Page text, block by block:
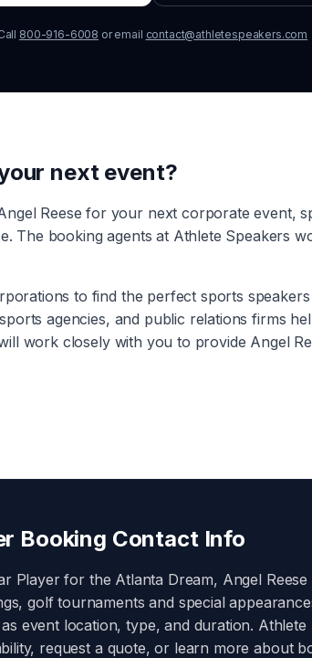
800-916-6008 or email contact@athletespeakers.com
next event?
Reese for your next corporate event,
The booking agents at Athlete Speakers
to find the perfect sports
agencies, and public relations firms
work closely with you to provide Angel
Booking Contact Info
Player for the Atlanta Dream, Angel Reese
golf tournaments and special
event location, type, and duration.
request a quote, or learn more about